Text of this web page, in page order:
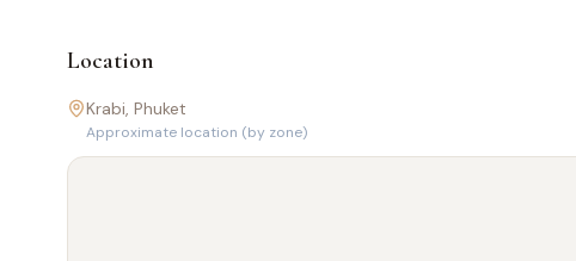
Location
Krabi, Phuket
Approximate location (by zone)